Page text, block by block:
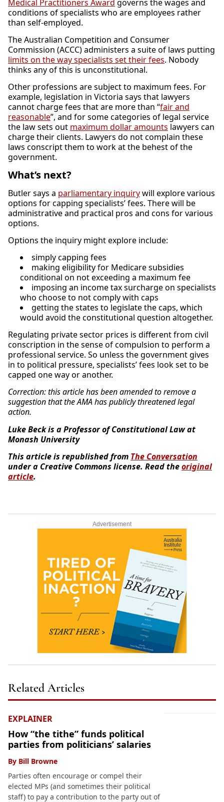
Medical Practitioners Award governs the wages and
conditions of specialists who are employees rather
than self-employed.
The Australian Competition and Consumer
Commission (ACCC) administers a suite of laws putting
limits on the way specialists set their fees. Nobody
thinks any of this is unconstitutional.
Other professions are subject to maximum fees. For
example, legislation in Victoria says that lawyers
cannot charge fees that are more than “fair and
reasonable”, and for some categories of legal service
the law sets out maximum dollar amounts lawyers can
charge their clients. Lawyers do not complain these
laws conscript them to work at the behest of the
government.
What’s next?
Butler says a parliamentary inquirywill explore various
options for capping specialists’ fees. There will be
administrative and practical pros and cons for various
options.
Options the inquiry might explore include:
simply capping fees
making eligibility for Medicare subsidies
conditional on not exceeding a maximum fee
imposing an income tax surcharge on specialists
who choose to not comply with caps
getting the states to legislate the caps, which
would avoid the constitutional question altogether.
Regulating private sector prices is different from civil
conscription in the sense of compulsion to perform a
professional service. So unless the government gives
in to political pressure, specialists’ fees look set to be
capped one way or another.
Correction: this article has been amended to remove a
suggestion that the AMA has publicly threatened legal
action.
Luke Beck is a Professor of Constitutional Law at
Monash University
This article is republished from The Conversation
under a Creative Commons license. Read theoriginal
article.
Advertisement
Related Articles
EXPLAINER
How “the tithe” funds political
parties from politicians’ salaries
By Bill Browne
Parties often encourage or compel their
elected MPs (and sometimes their political
staff) to pay a contribution to the party out of